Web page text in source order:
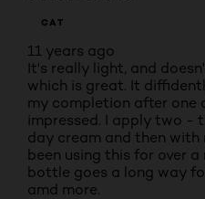
CAT
11 years ago
It's really light, and
which is great. It
my completion after one
impressed. I apply two -
day cream and then with
been using this for over
bottle goes a long way
amd more.